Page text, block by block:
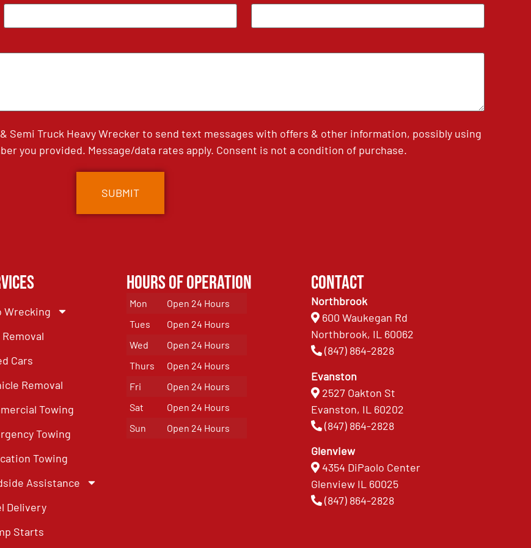
Semi Truck Heavy Wrecker to send text messages with offers & other information, possibly using
you provided. Message/data rates apply. Consent is not a condition of purchase.
Wrecking
Removal
Cars
Removal
Towing
Towing
Towing
Assistance
Delivery
Starts
Hours of Operation
Mon
Open 24 Hours
Tues
Open 24 Hours
Wed
Open 24 Hours
Thurs
Open 24 Hours
Fri
Open 24 Hours
Sat
Open 24 Hours
Sun
Open 24 Hours
Contact
Northbrook
600 Waukegan Rd
Northbrook, IL 60062
(847) 864-2828
Evanston
2527 Oakton St
Evanston, IL 60202
(847) 864-2828
Glenview
4354 DiPaolo Center
Glenview IL 60025
(847) 864-2828